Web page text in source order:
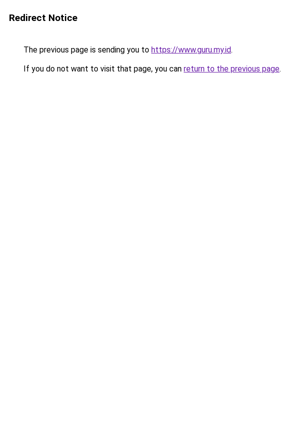
Redirect Notice
The previous page is sending you to https://www.guru.my.id.
If you do not want to visit that page, you can return to the previous page.